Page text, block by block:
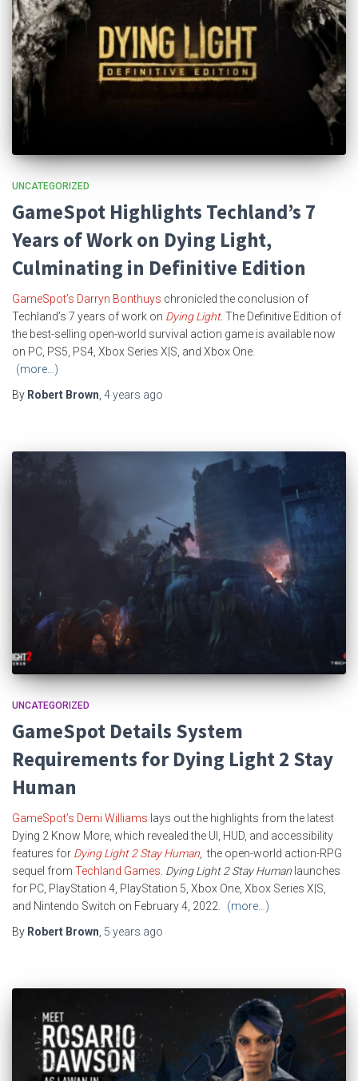
UNCATEGORIZED
GameSpot Highlights Techland’s 7
Years of Work on Dying Light,
Culminating in Definitive Edition
GameSpot’s Darryn Bonthuys chronicled the conclusion of
Techland’s 7 years of work on Dying Light. The Definitive Edition of
the best-selling open-world survival action game is available now
on PC, PS5, PS4, Xbox Series X|S, and Xbox One.
(more…)
By Robert Brown 4 years ago
UNCATEGORIZED
GameSpot Details System
Requirements for Dying Light 2 Stay
Human
GameSpot’s Demi Williams lays out the highlights from the latest
Dying 2 Know More, which revealed the UI, HUD, and accessibility
features for Dying Light 2 Stay Human , the open-world action-RPG
sequel from Techland Games Dying Light 2Stay Human launches
for PC, PlayStation 4, PlayStation 5, Xbox One, Xbox Series X|S,
and Nintendo Switch on February 4, 2022.
(more…)
By Robert Brown 5 years ago